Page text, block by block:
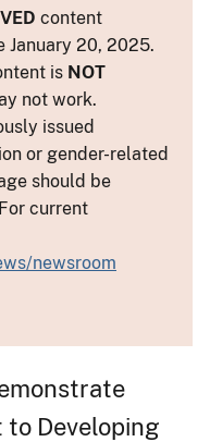
content
January 20, 2025.
is NOT
not work.
issued
or gender-related
should be
current
newsroom
Developing